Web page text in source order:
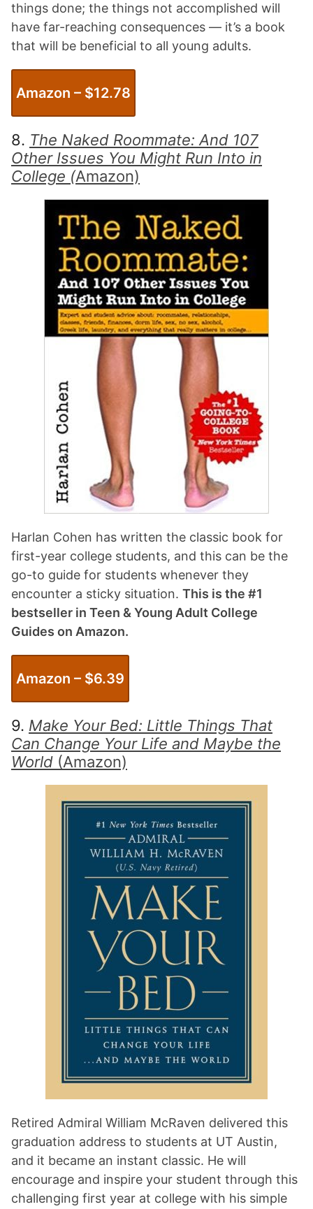
things done; the things not accomplished will
have far-reaching consequences — it’s a book
that will be beneficial to all young adults.
Amazon – $12.78
8. The Naked Roommate: And 107
Other Issues You Might Run Into in
College (Amazon)
Harlan Cohen has written the classic book for
first-year college students, and this can be the
go-to guide for students whenever they
encounter a sticky situation. This is the #1
bestseller in Teen & Young Adult College
Guides on Amazon.
Amazon – $6.39
9. Make Your Bed: Little Things That
Can Change Your Life and Maybe the
World (Amazon)
Retired Admiral William McRaven delivered this
graduation address to students at UT Austin,
and it became an instant classic. He will
encourage and inspire your student through this
challenging first year at college with his simple